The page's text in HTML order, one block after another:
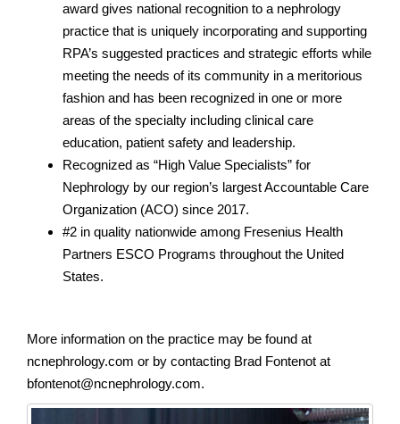
award gives national recognition to a nephrology
practice that is uniquely incorporating and supporting
RPA’s suggested practices and strategic efforts while
meeting the needs of its community in a meritorious
fashion and has been recognized in one or more
areas of the specialty including clinical care
education, patient safety and leadership.
Recognized as “High Value Specialists” for
Nephrology by our region’s largest Accountable Care
Organization (ACO) since 2017.
#2 in quality nationwide among Fresenius Health
Partners ESCO Programs throughout the United
States.
More information on the practice may be found at
ncnephrology.com or by contacting Brad Fontenot at
bfontenot@ncnephrology.com.